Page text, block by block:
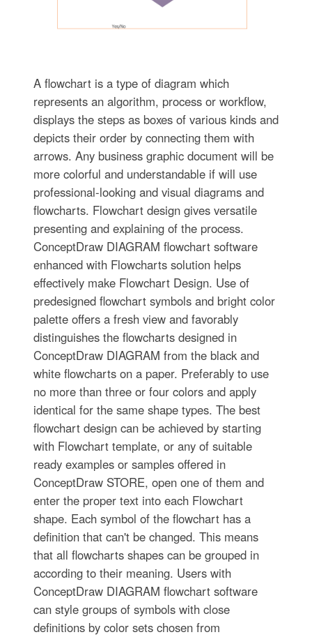
A flowchart is a type of diagram which
represents an algorithm, process or workflow,
displays the steps as boxes of various kinds and
depicts their order by connecting them with
arrows. Any business graphic document will be
more colorful and understandable if will use
professional-looking and visual diagrams and
flowcharts. Flowchart design gives versatile
presenting and explaining of the process.
ConceptDraw DIAGRAM flowchart software
enhanced with Flowcharts solution helps
effectively make Flowchart Design. Use of
predesigned flowchart symbols and bright color
palette offers a fresh view and favorably
distinguishes the flowcharts designed in
ConceptDraw DIAGRAM from the black and
white flowcharts on a paper. Preferably to use
no more than three or four colors and apply
identical for the same shape types. The best
flowchart design can be achieved by starting
with Flowchart template, or any of suitable
ready examples or samples offered in
ConceptDraw STORE, open one of them and
enter the proper text into each Flowchart
shape. Each symbol of the flowchart has a
definition that can't be changed. This means
that all flowcharts shapes can be grouped in
according to their meaning. Users with
ConceptDraw DIAGRAM flowchart software
can style groups of symbols with close
definitions by color sets chosen from